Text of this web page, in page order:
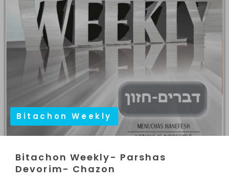
Bitachon Weekly
Bitachon Weekly- Parshas
Devorim- Chazon